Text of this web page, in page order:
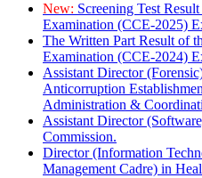
New: Screening Test
Examination (CCE-2025)
The Written Part Result of
Examination (CCE-2024)
Assistant Director
Anticorruption
Administration &
Assistant Director
Commission.
Director (Information
Management Cadre) in